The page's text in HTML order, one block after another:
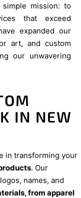
mission: to
that exceed
expanded our
art, and custom
our unwavering
IN NEW
in transforming your
. Our
names, and
from apparel